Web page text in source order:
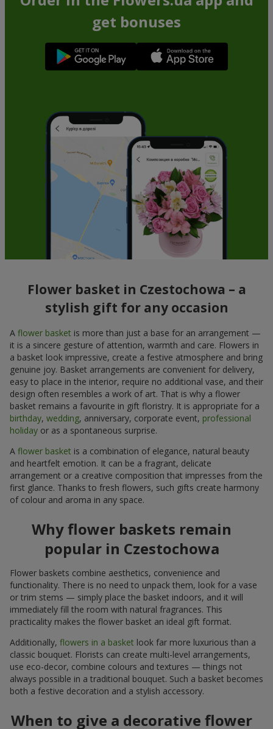
get bonuses
Flower basket in Czestochowa – a
stylish gift for any occasion
A flower basket is more than just a base for an arrangement —
it is a sincere gesture of attention, warmth and care. Flowers in
a basket look impressive, create a festive atmosphere and bring
genuine joy. Basket arrangements are convenient for delivery,
easy to place in the interior, require no additional vase, and their
design often resembles a work of art. That is why a flower
basket remains a favourite in gift floristry. It is appropriate for a
birthday, wedding, anniversary, corporate event, professional
holiday or as a spontaneous surprise.
A flower basket is a combination of elegance, natural beauty
and heartfelt emotion. It can be a fragrant, delicate
arrangement or a creative composition that impresses from the
first glance. Thanks to fresh flowers, such gifts create harmony
of colour and aroma in any space.
Why flower baskets remain
popular in Czestochowa
Flower baskets combine aesthetics, convenience and
functionality. There is no need to unpack them, look for a vase
or trim stems — simply place the basket indoors, and it will
immediately fill the room with natural fragrances. This
practicality makes the flower basket an ideal gift format.
Additionally, flowers in a basket look far more luxurious than a
classic bouquet. Florists can create multi-level arrangements,
use eco-decor, combine colours and textures — things not
always possible in a traditional bouquet. Such a basket becomes
both a festive decoration and a stylish accessory.
When to give a decorative flower